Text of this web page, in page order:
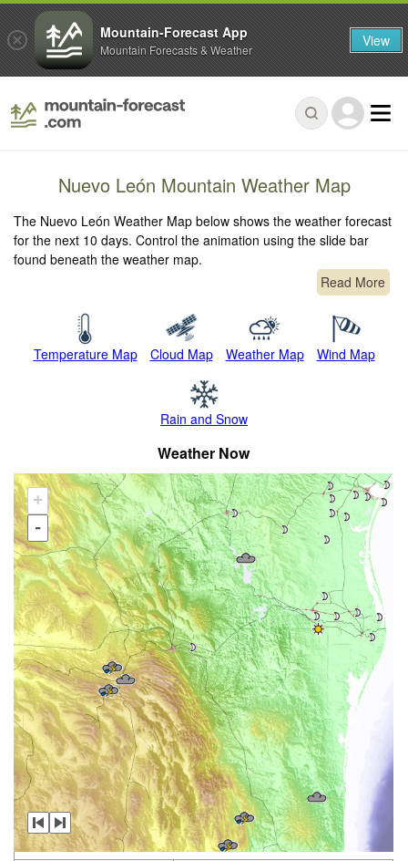
Nuevo León Mountain Weather Map
The Nuevo León Weather Map below shows the weather forecast
for the next 10 days. Control the animation using the slide bar
found beneath the weather map.
Read More
Temperature Map Cloud Map Weather Map Wind Map
Rain and Snow
Weather Now
+
-
Mountain-Forecast App
Mountain Forecasts & Weather View